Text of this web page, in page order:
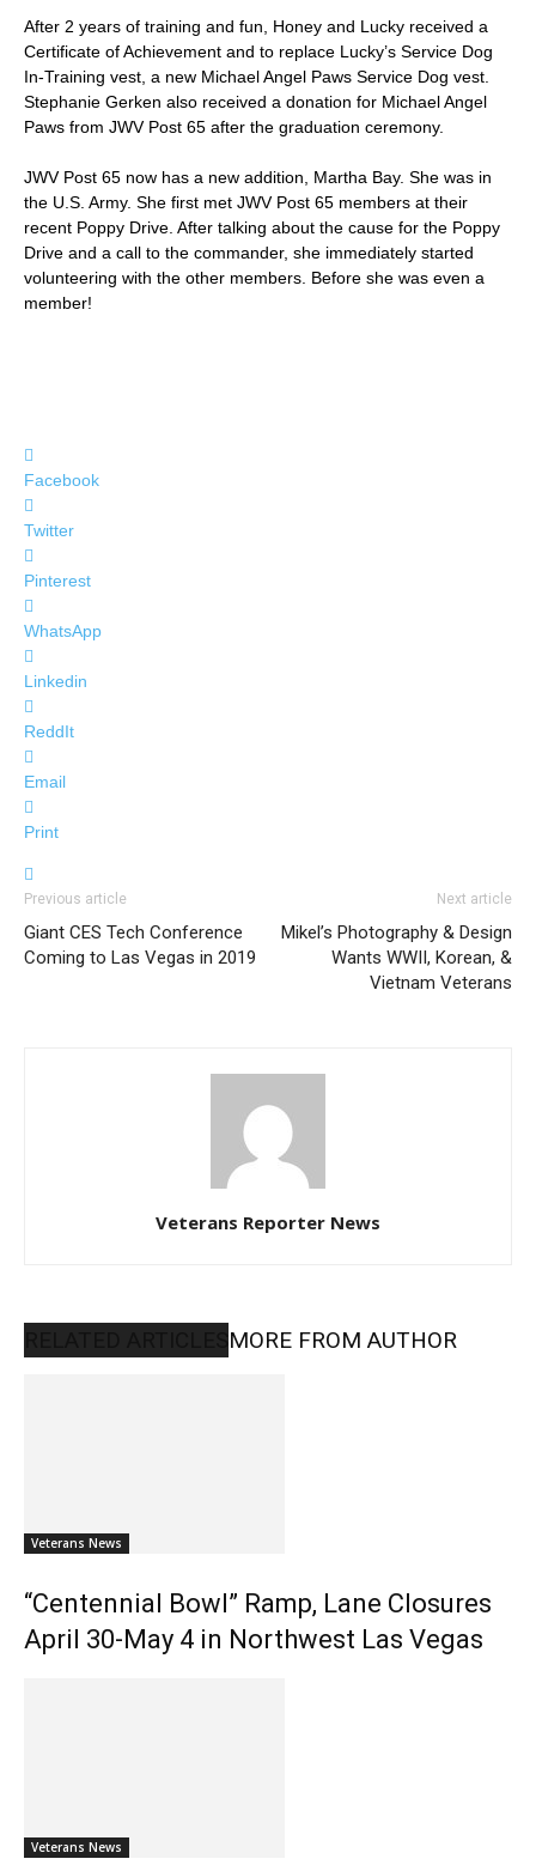
After 2 years of training and fun, Honey and Lucky received a
Certificate of Achievement and to replace Lucky’s Service Dog
In-Training vest, a new Michael Angel Paws Service Dog vest.
Stephanie Gerken also received a donation for Michael Angel
Paws from JWV Post 65 after the graduation ceremony.
JWV Post 65 now has a new addition, Martha Bay. She was in
the U.S. Army. She first met JWV Post 65 members at their
recent Poppy Drive. After talking about the cause for the Poppy
Drive and a call to the commander, she immediately started
volunteering with the other members. Before she was even a
member!
Facebook
Twitter
Pinterest
WhatsApp
Linkedin
ReddIt
Email
Print
Previous article
Giant CES Tech Conference
Coming to Las Vegas in 2019
Next article
Mikel’s Photography & Design
Wants WWII, Korean, &
Vietnam Veterans
Veterans Reporter News
MORE FROM AUTHOR
Veterans News
“Centennial Bowl” Ramp, Lane Closures
April 30-May 4 in Northwest Las Vegas
Veterans News